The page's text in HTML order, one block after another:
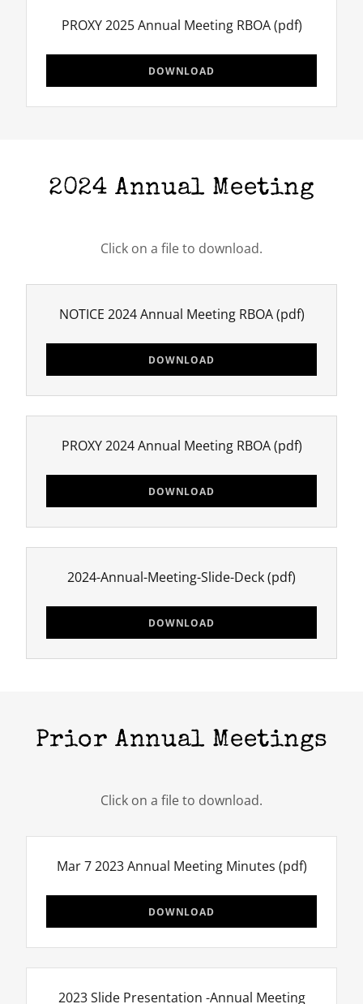
PROXY 2025 Annual Meeting RBOA(pdf)
DOWNLOAD
2024 Annual Meeting
Click on a file to download.
NOTICE 2024 Annual Meeting RBOA(pdf)
DOWNLOAD
PROXY 2024 Annual Meeting RBOA(pdf)
DOWNLOAD
2024-Annual-Meeting-Slide-Deck(pdf)
DOWNLOAD
Prior Annual Meetings
Click on a file to download.
Mar 7 2023 Annual Meeting Minutes (pdf)
DOWNLOAD
2023 Slide Presentation -Annual Meeting